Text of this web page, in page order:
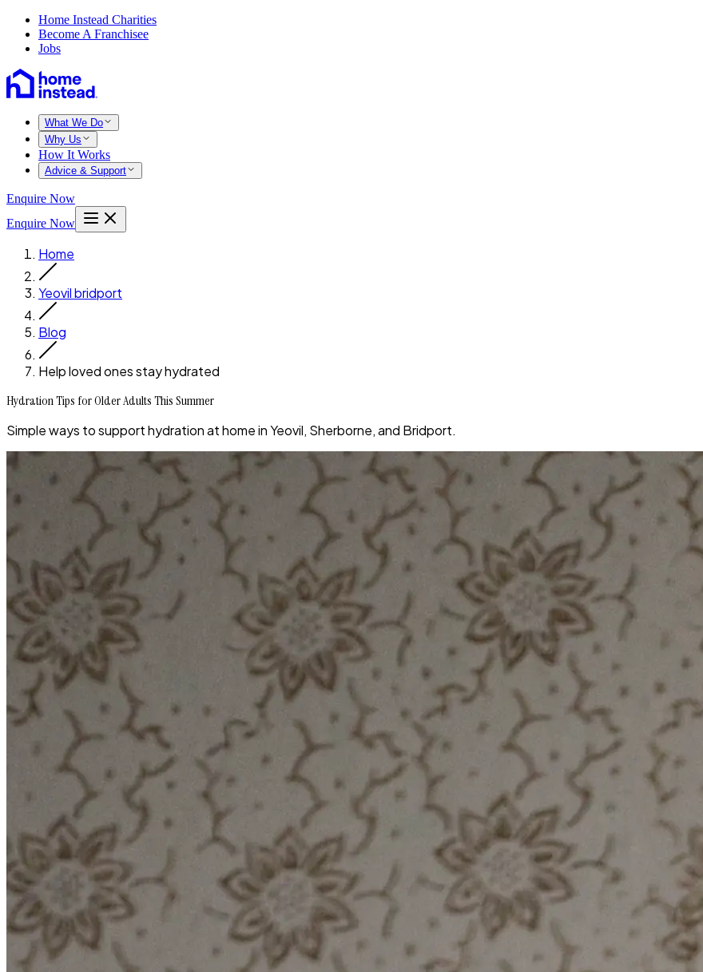
Home Instead Charities
Become A Franchisee
Jobs
What We Do
Why Us
How It Works
Advice & Support
Enquire Now
Enquire Now
Home
Yeovil bridport
Blog
Help loved ones stay hydrated
Hydration Tips for Older Adults This Summer
Simple ways to support hydration at home in Yeovil, Sherborne, and Bridport.